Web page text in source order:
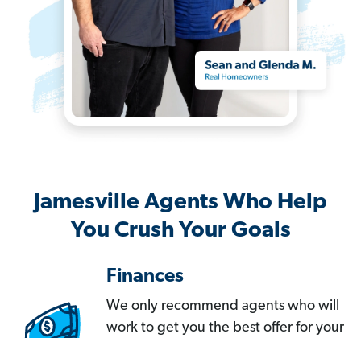
Jamesville Agents Who Help
You Crush Your Goals
Finances
We only recommend agents who will
work to get you the best offer for your